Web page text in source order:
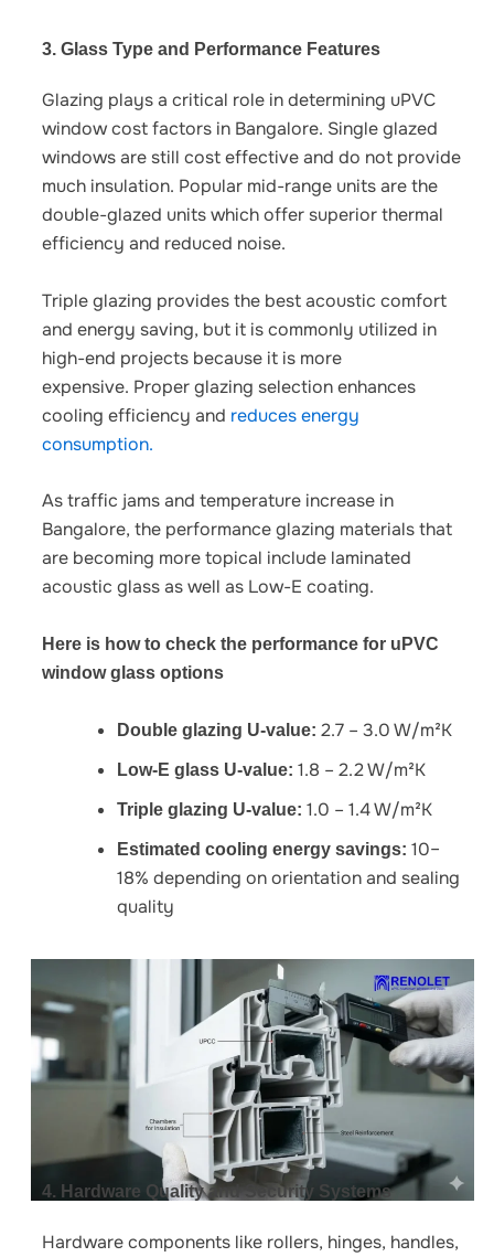
3. Glass Type and Performance Features
Glazing plays a critical role in determining uPVC
window cost factors in Bangalore. Single glazed
windows are still cost effective and do not provide
much insulation. Popular mid-range units are the
double-glazed units which offer superior thermal
efficiency and reduced noise.
Triple glazing provides the best acoustic comfort
and energy saving, but it is commonly utilized in
high-end projects because it is more
expensive. Proper glazing selection enhances
cooling efficiency and reduces energy
consumption.
As traffic jams and temperature increase in
Bangalore, the performance glazing materials that
are becoming more topical include laminated
acoustic glass as well as Low-E coating.
Here is how to check the performance for uPVC
window glass options
Double glazing U-value: 2.7 – 3.0 W/m²K
Low-E glass U-value: 1.8 – 2.2 W/m²K
Triple glazing U-value: 1.0 – 1.4 W/m²K
Estimated cooling energy savings: 10–
18% depending on orientation and sealing
quality
4. Hardware Quality and Security Systems
Hardware components like rollers, hinges, handles,